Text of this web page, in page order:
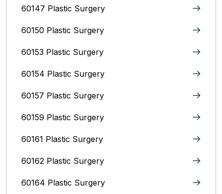
60147 Plastic Surgery
60150 Plastic Surgery
60153 Plastic Surgery
60154 Plastic Surgery
60157 Plastic Surgery
60159 Plastic Surgery
60161 Plastic Surgery
60162 Plastic Surgery
60164 Plastic Surgery